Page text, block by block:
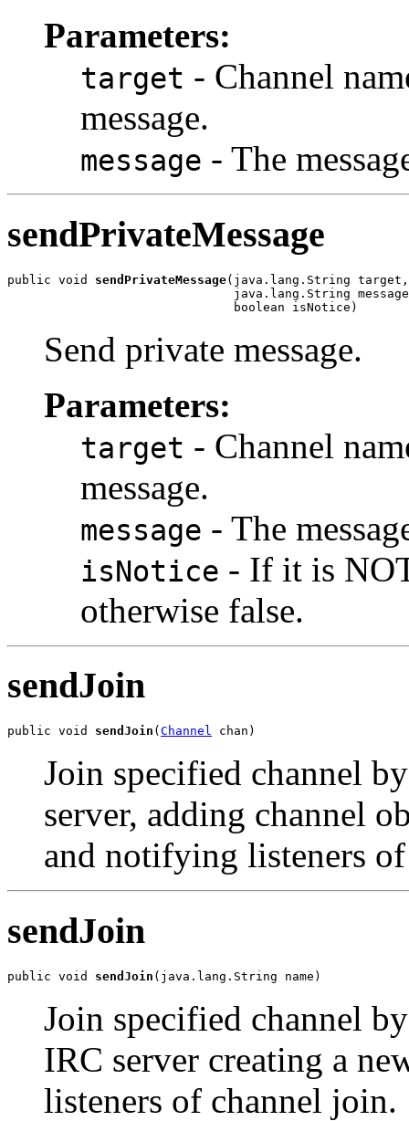
Parameters:
target - Channel
message.
message - The
sendPrivateMessage
public void sendPrivateMessage(java.lang.String target,
java.lang.String
                               boolean isNotice)
Send private message.
Parameters:
target - Channel
message.
message - The
isNotice - If it is
otherwise false.
sendJoin
public void sendJoin ( Channel chan)
Join specified channel
server, adding channel
and notifying listeners
sendJoin
public void sendJoin (java.lang.String name)
Join specified channel
IRC server creating a
listeners of channel join.